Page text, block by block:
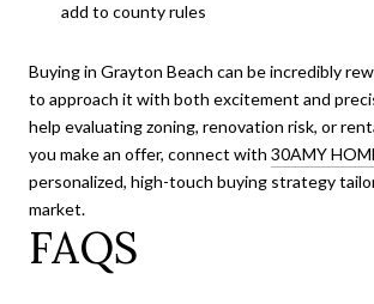
add to county rules
Buying in Grayton Beach can be incredibly
to approach it with both excitement and
help evaluating zoning, renovation risk, or
you make an offer, connect with 30AMY
personalized, high-touch buying strategy
market.
FAQS